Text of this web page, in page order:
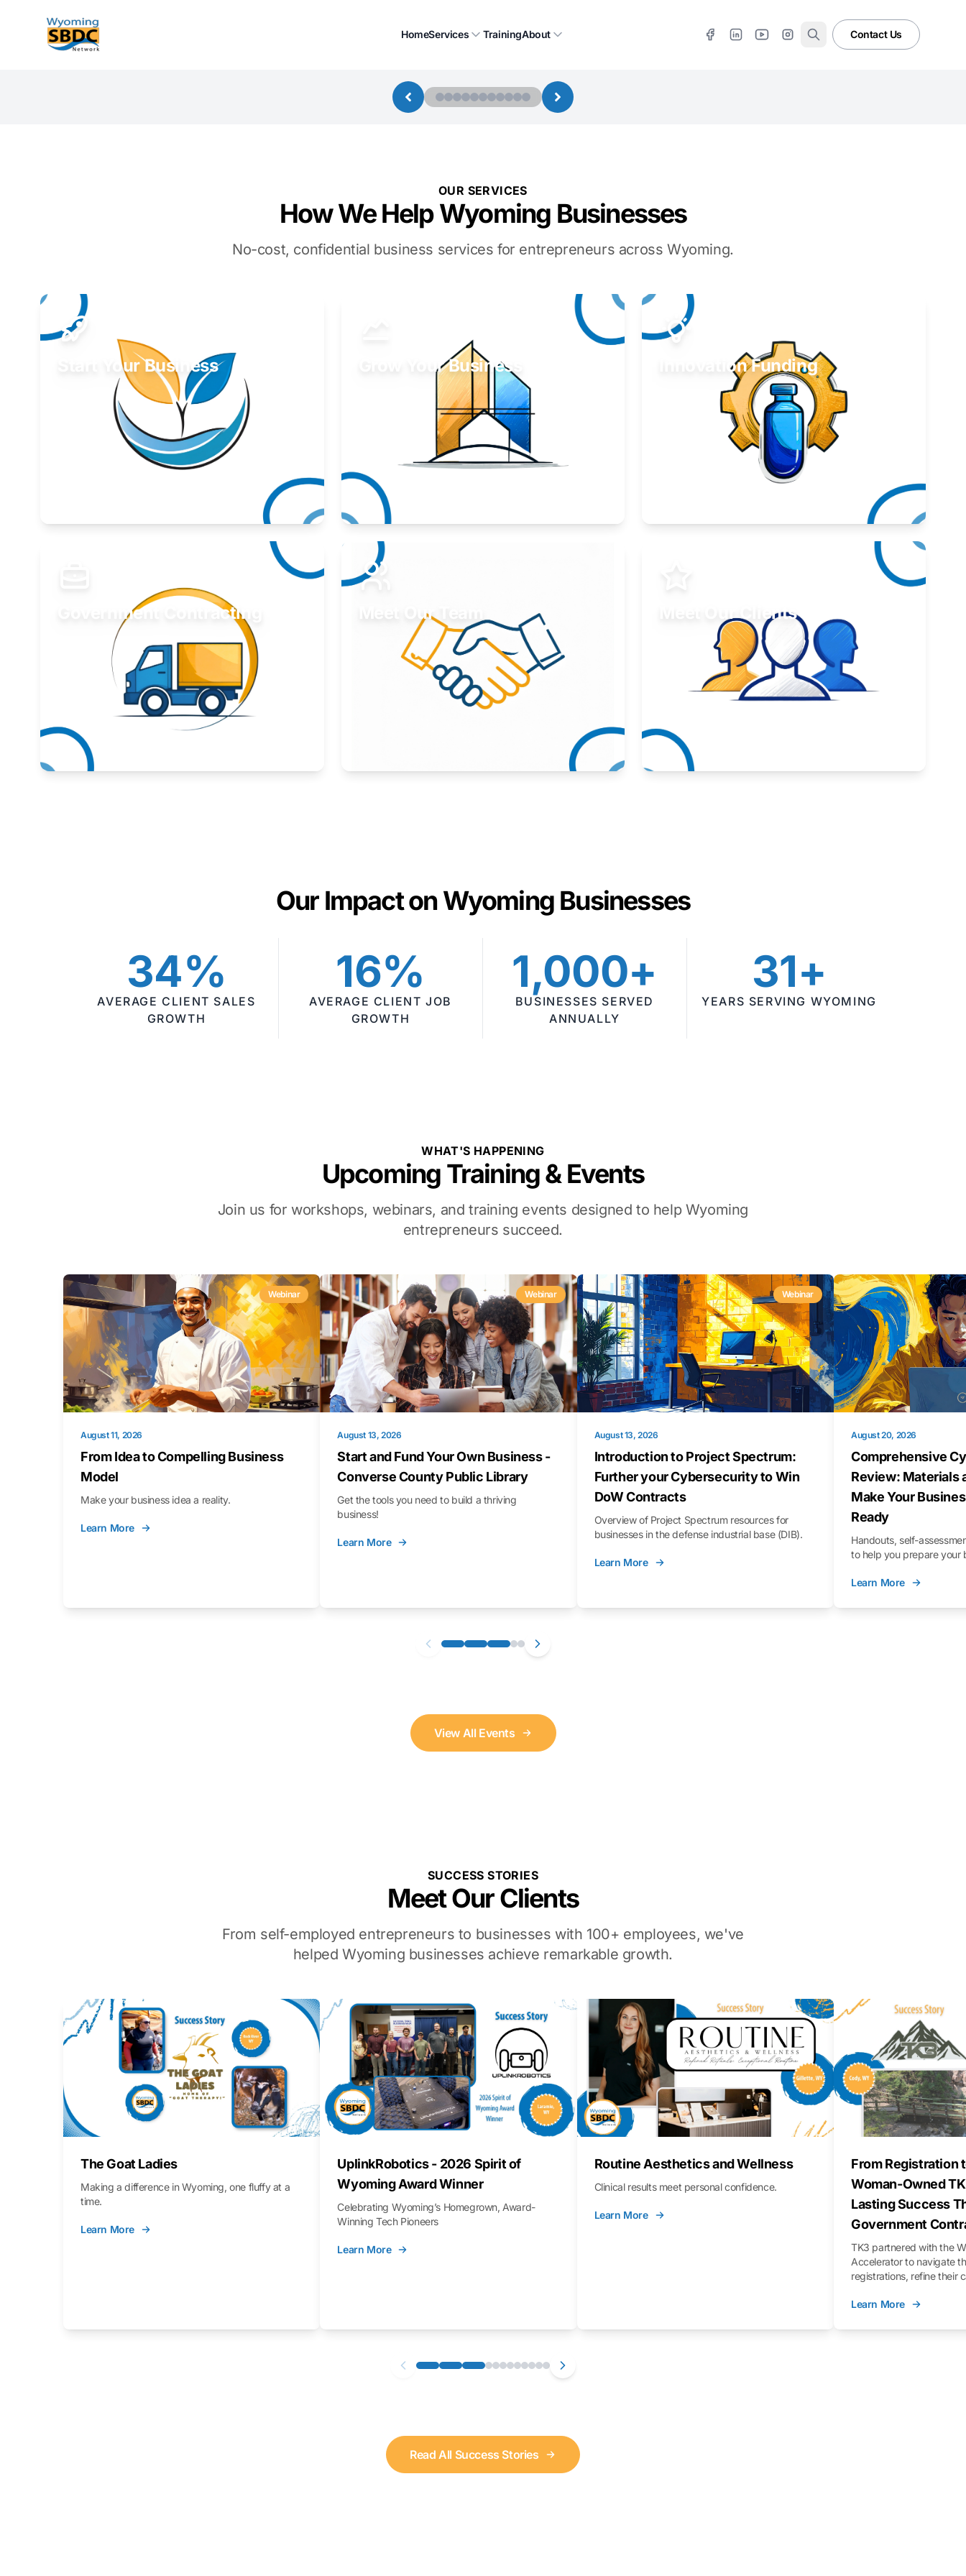
Wyoming SBDC
HomeServices TrainingAbout Contact Us
OUR SERVICES
How We Help Wyoming Businesses
No-cost, confidential business services for entrepreneurs across Wyoming.
Start Your Business Grow Your Business
Take your business to the next level.
Learn More
Innovation Funding
Government Contracting Meet Our Team Meet Our Clients
Our Impact on Wyoming Businesses
34%
AVERAGE CLIENT SALES
GROWTH
16%
AVERAGE CLIENT JOB
GROWTH
1,000+
BUSINESSES SERVED
ANNUALLY
31+
YEARS SERVING WYOMING
WHAT'S HAPPENING
Upcoming Training & Events
Join us for workshops, webinars, and training events designed to help Wyoming
entrepreneurs succeed.
Webinar
August 11, 2026
From Idea to Compelling Business
Model
Make your business idea a reality.
Learn More
Webinar
August 13, 2026
Start and Fund Your Own Business -
Converse County Public Library
Get the tools you need to build a thriving
business!
Learn More
Webinar
August 13, 2026
Introduction to Project Spectrum:
Further your Cybersecurity to Win
DoW Contracts
Overview of Project Spectrum resources for
businesses in the defense industrial base (DIB).
Learn More
August 20, 2026
Comprehensive
Review: Materials
Make Your
Ready
Handouts, self-
to help you prepare your
Learn More
View All Events
SUCCESS STORIES
Meet Our Clients
From self-employed entrepreneurs to businesses with 100+ employees, we've
helped Wyoming businesses achieve remarkable growth.
The Goat Ladies
Making a difference in Wyoming, one fluffy at a
time.
Learn More
UplinkRobotics - 2026 Spirit of
Wyoming Award Winner
Celebrating Wyoming’s Homegrown, Award-
Winning Tech Pioneers
Learn More
Routine Aesthetics and Wellness
Clinical results meet personal confidence.
Learn More
From Registration
Woman-Owned
Lasting Success
Government
TK3 partnered with the
Accelerator to navigate
registrations, refine their
process.
Learn More
Read All Success Stories